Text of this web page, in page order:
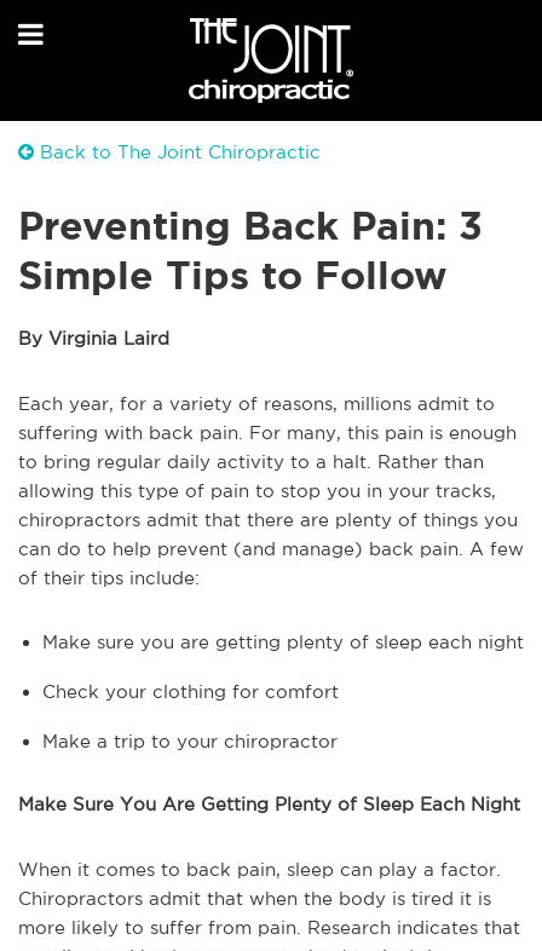
Back to The Joint Chiropractic
Preventing Back Pain: 3
Simple Tips to Follow
By Virginia Laird
Each year, for a variety of reasons, millions admit to
suffering with back pain. For many, this pain is enough
to bring regular daily activity to a halt. Rather than
allowing this type of pain to stop you in your tracks,
chiropractors admit that there are plenty of things you
can do to help prevent (and manage) back pain. A few
of their tips include:
Make sure you are getting plenty of sleep each night
Check your clothing for comfort
Make a trip to your chiropractor
Make Sure You Are Getting Plenty of Sleep Each Night
When it comes to back pain, sleep can play a factor.
Chiropractors admit that when the body is tired it is
more likely to suffer from pain. Research indicates that